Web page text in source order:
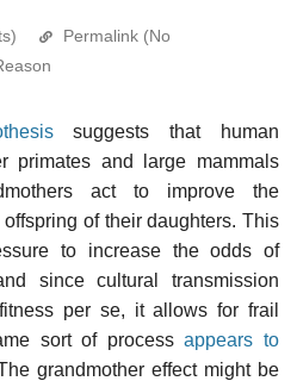
Permalink (No
suggests that human
primates and large mammals
act to improve the
of their daughters. This
to increase the odds of
since cultural transmission
per se, it allows for frail
sort of processappears to
grandmother effect might be